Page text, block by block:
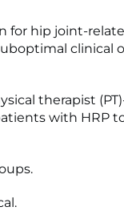
for hip joint-
clinical
therapist
with HRP